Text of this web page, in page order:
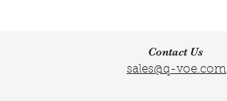
Contact Us
sales@q-voe.com